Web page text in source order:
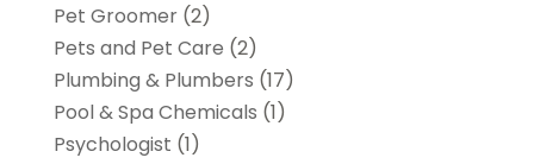
Pet Groomer(2)
Pets and Pet Care (2)
Plumbing & Plumbers (17)
Pool & Spa Chemicals (1)
Psychologist (1)